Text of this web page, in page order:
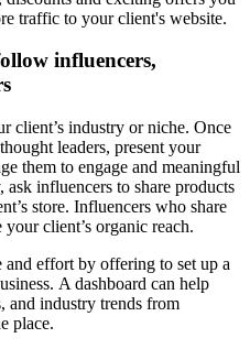
traffic to your client's website.
influencers,
client’s industry or niche. Once
leaders, present your
them to engage and meaningful
influencers to share products
store. Influencers who share
client’s organic reach.
effort by offering to set up a
A dashboard can help
and industry trends from
place.